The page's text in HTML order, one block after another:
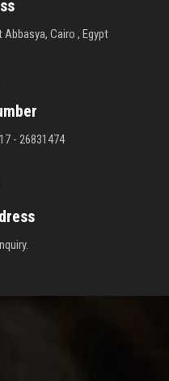
Cairo , Egypt
- 26831474